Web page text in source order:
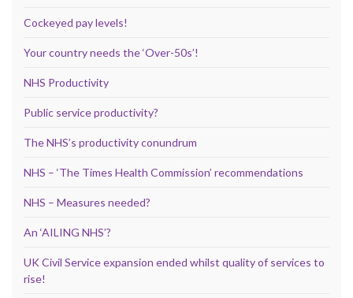
Cockeyed pay levels!
Your country needs the ‘Over-50s’!
NHS Productivity
Public service productivity?
The NHS’s productivity conundrum
NHS – ‘The Times Health Commission’ recommendations
NHS – Measures needed?
An ‘AILING NHS’?
UK Civil Service expansion ended whilst quality of services to
rise!